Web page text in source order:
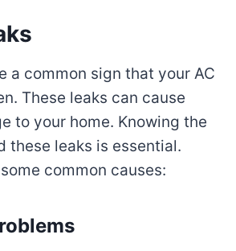
a common sign that your AC
These leaks can cause
to your home. Knowing the
these leaks is essential.
common causes: